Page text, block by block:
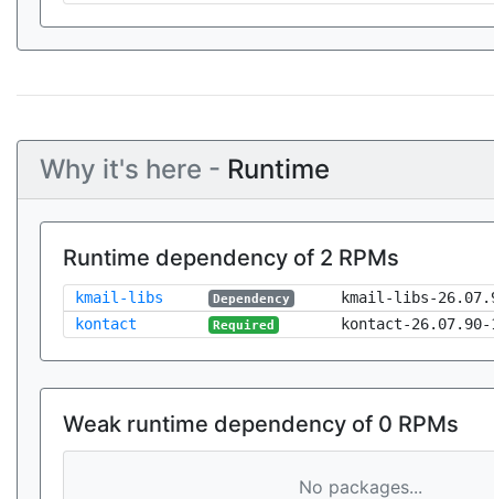
Why it's here - Runtime
Runtime dependency of 2 RPMs
kmail-libs Dependency
kmail-libs-
kontact
Required kontact-26.07.90-
Weak runtime dependency of 0 RPMs
No packages...